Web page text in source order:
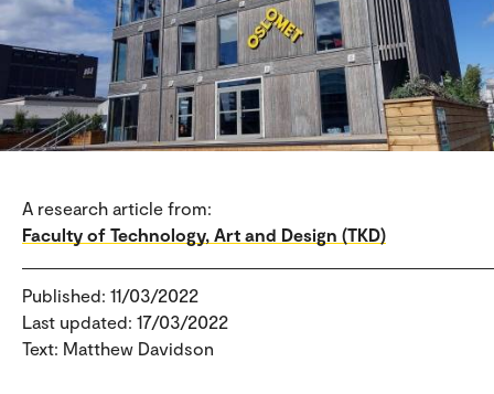
A research article from:
Faculty of Technology, Art and Design (TKD)
Published: 11/03/2022
Last updated: 17/03/2022
Text: Matthew Davidson